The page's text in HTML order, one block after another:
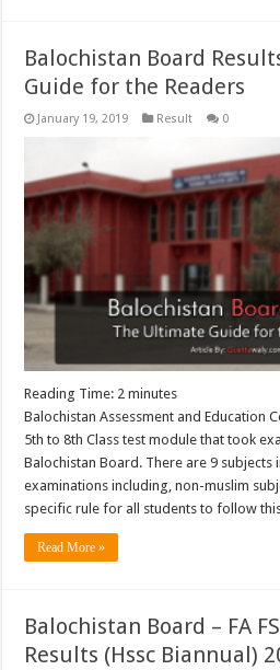
Balochistan Board
Guide for the Readers
January 19, 2019 Result 0
Reading Time: 2 minutes
Balochistan Assessment and Education
5th to 8th Class test module that took
Balochistan Board. There are 9 subjects
examinations including, non-muslim
specific rule for all students to follow
Read More »
Balochistan Board – FA
Results (Hssc Biannual)